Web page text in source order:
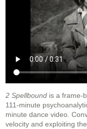
2 Spellbound is a frame-
111-minute
minute dance video.
velocity and exploiting